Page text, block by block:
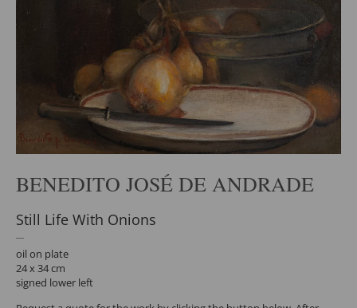
BENEDITO JOSÉ DE ANDRADE
Still Life With Onions
oil on plate
24 x 34 cm
signed lower left